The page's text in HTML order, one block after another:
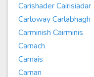
Carishader Cairisiadar
Carloway Carlabhagh
Carminish Cairminis
Carnach
Carnais
Carnan